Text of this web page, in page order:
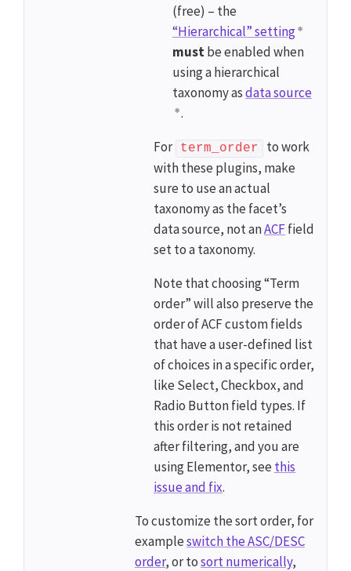
(free) – the
“Hierarchical” setting
mustbe enabled when
using a hierarchical
taxonomy asdata source
.
For term_order
to work
with these plugins, make
sure to use an actual
taxonomy as the facet’s
data source, not anACFfield
set to a taxonomy.
Note that choosing “Term
order” will also preserve the
order of ACF custom fields
that have a user-defined list
of choices in a specific order,
like Select, Checkbox, and
Radio Button field types. If
this order is not retained
after filtering, and you are
using Elementor, see this
issue and fix.
To customize the sort order, for
exampleswitch the ASC/DESC
order, or tosort numerically,